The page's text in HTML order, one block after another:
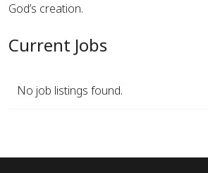
God’s creation.
Current Jobs
No job listings found.